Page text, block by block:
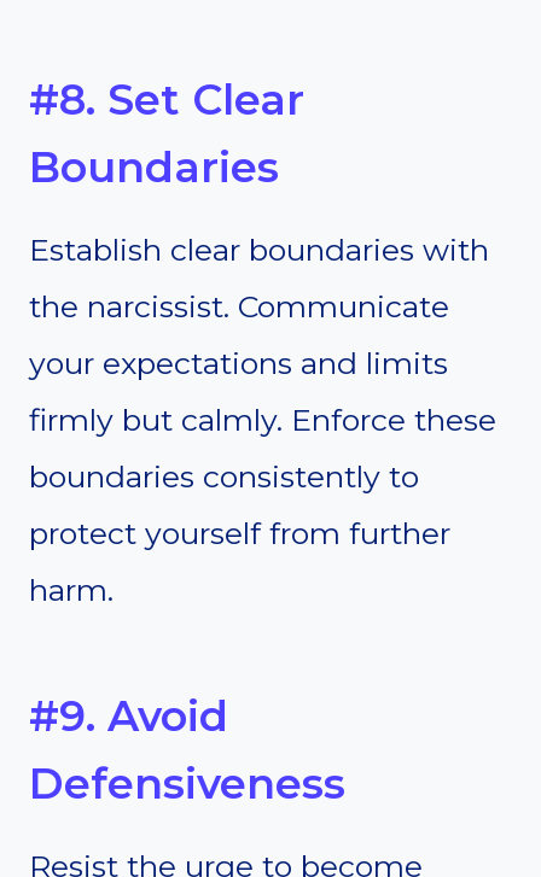
#8. Set Clear
Boundaries
Establish clear boundaries with
the narcissist. Communicate
your expectations and limits
firmly but calmly. Enforce these
boundaries consistently to
protect yourself from further
harm.
#9. Avoid
Defensiveness
Resist the urge to become